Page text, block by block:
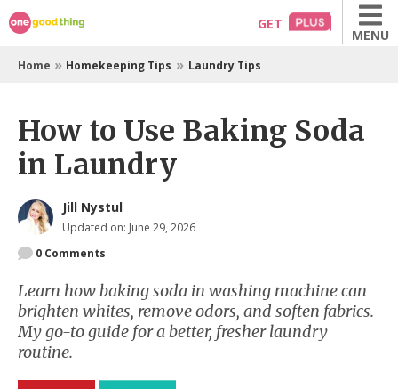
Skip
to
content
GET
MENU
Home » Homekeeping Tips » Laundry Tips
How to Use Baking Soda
in Laundry
Jill Nystul
Updated on: June 29, 2026
0 Comments
Learn how baking soda in washing machine can
brighten whites, remove odors, and soften fabrics.
My go-to guide for a better, fresher laundry
routine.